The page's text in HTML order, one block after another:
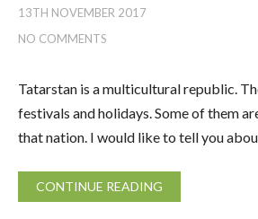
13TH NOVEMBER 2017
NO COMMENTS
Tatarstan is a multicultural republic.
festivals and holidays. Some of them
that nation. I would like to tell you
CONTINUE READING